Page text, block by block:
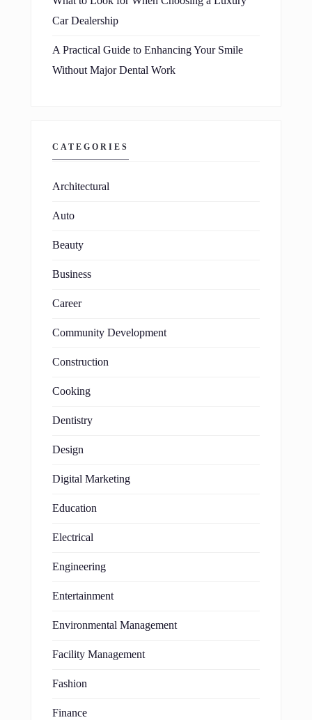
Car Dealership
A Practical Guide to Enhancing Your Smile
Without Major Dental Work
CATEGORIES
Architectural
Auto
Beauty
Business
Career
Community Development
Construction
Cooking
Dentistry
Design
Digital Marketing
Education
Electrical
Engineering
Entertainment
Environmental Management
Facility Management
Fashion
Finance